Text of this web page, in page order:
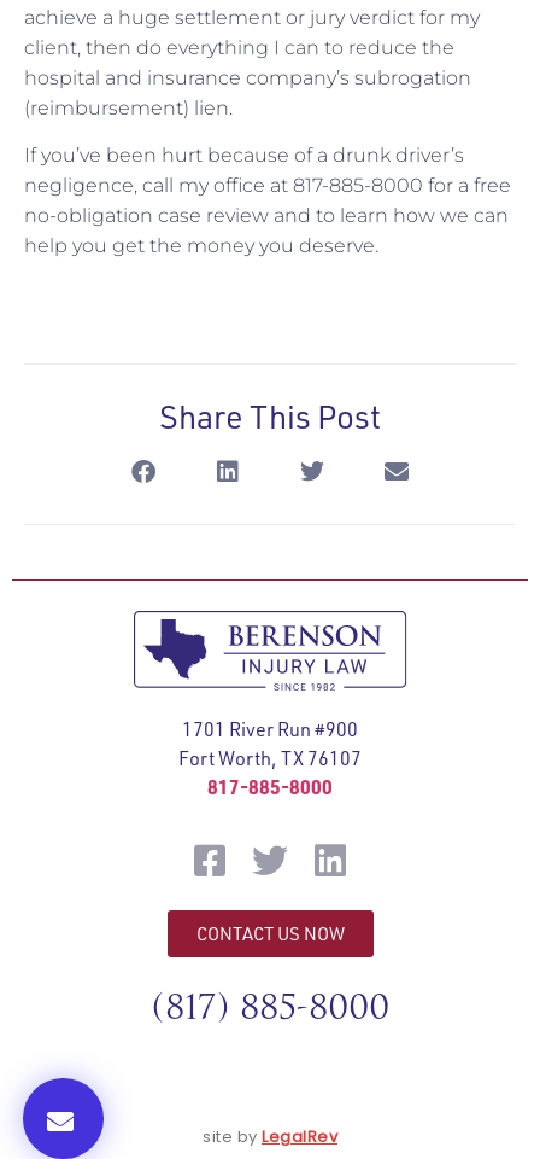
achieve a huge settlement or jury verdict for my
client, then do everything I can to reduce the
hospital and insurance company’s subrogation
(reimbursement) lien.
If you’ve been hurt because of a drunk driver’s
negligence, call my office at 817-885-8000 for a free
no-obligation case review and to learn how we can
help you get the money you deserve.
Share This Post
1701 River Run #900
Fort Worth, TX 76107
817-885-8000
CONTACT US NOW
(817) 885-8000
site by LegalRev